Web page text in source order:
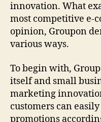
innovation. What
most competitive e-
opinion, Groupon
various ways.
To begin with,
itself and small
marketing
customers can
promotions